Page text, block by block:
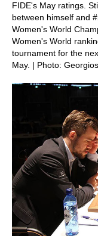
FIDE's May ratings.
between himself and
Women's World
Women's World
tournament for the
May. | Photo: